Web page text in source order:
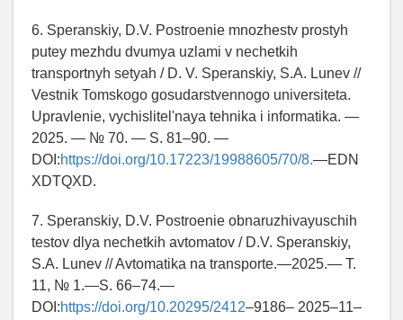
6. Speranskiy, D.V. Postroenie mnozhestv prostyh
putey mezhdu dvumya uzlami v nechetkih
transportnyh setyah / D. V. Speranskiy, S.A. Lunev //
Vestnik Tomskogo gosudarstvennogo universiteta.
Upravlenie, vychislitel'naya tehnika i informatika. —
2025. — № 70. — S. 81–90. —
DOI:https://doi.org/10.17223/19988605/70/8.—EDN
XDTQXD.
7. Speranskiy, D.V. Postroenie obnaruzhivayuschih
testov dlya nechetkih avtomatov / D.V. Speranskiy,
S.A. Lunev // Avtomatika na transporte.—2025.— T.
11, № 1.—S. 66–74.—
DOI:https://doi.org/10.20295/2412–9186– 2025–11–